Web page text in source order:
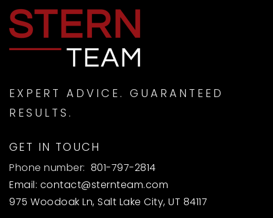
EXPERT ADVICE. GUARANTEED
RESULTS.
GET IN TOUCH
Phone number: 801-797-2814
Email: contact@sternteam.com
975 Woodoak Ln, Salt Lake City, UT 84117